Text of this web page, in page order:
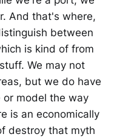
And that's where,
between
is kind of from
We may not
but we do have
model the way
is an economically
destroy that myth